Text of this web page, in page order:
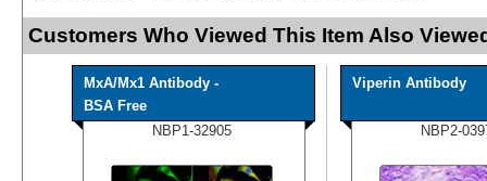
Customers Who Viewed This Item Also
MxA/Mx1 Antibody -
BSA Free
NBP1-32905
Viperin Antibody
NBP2-